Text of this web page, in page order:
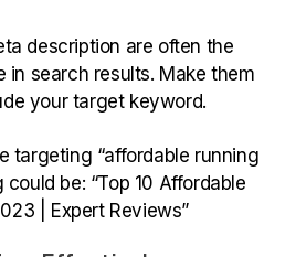
description are often the
in search results. Make them
your target keyword.
targeting “affordable running
be: “Top 10 Affordable
| Expert Reviews”